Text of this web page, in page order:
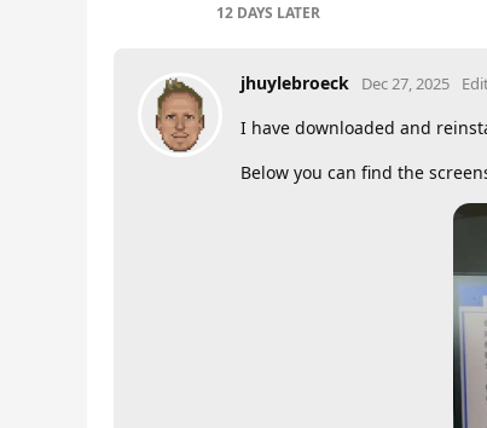
12 DAYS LATER
jhuylebroeck Dec 27, 2025
I have downloaded and
Below you can find the